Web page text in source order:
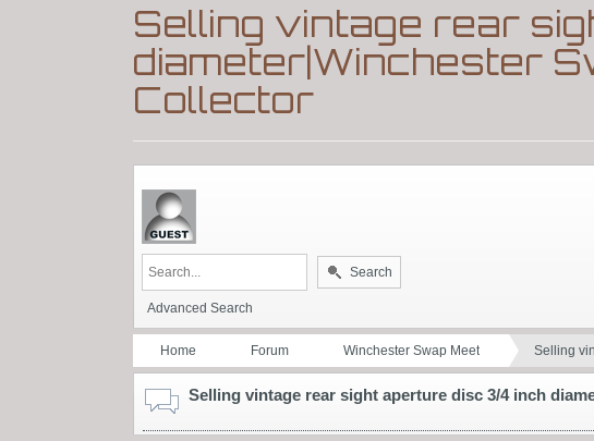
Selling vintage rear
diameter|Winchester
Collector
Search
Advanced Search
Home Forum Winchester Swap Meet Selling
Selling vintage rear sight aperture disc 3/4 inch